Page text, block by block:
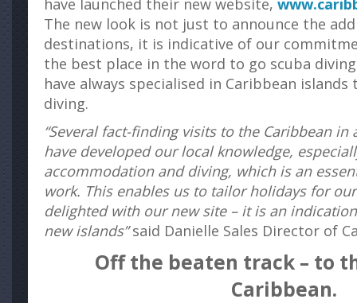
have launched their new website,
The new look is not just to announce the
destinations, it is indicative of our
the best place in the word to go scuba
have always specialised in Caribbean
diving.
“Several fact-finding visits to the Caribbean in
have developed our local knowledge,
accommodation and diving, which is an
work. This enables us to tailor holidays for
delighted with our new site – it is an
new islands”said Danielle Sales Director of
Off the beaten track – to
Caribbean.